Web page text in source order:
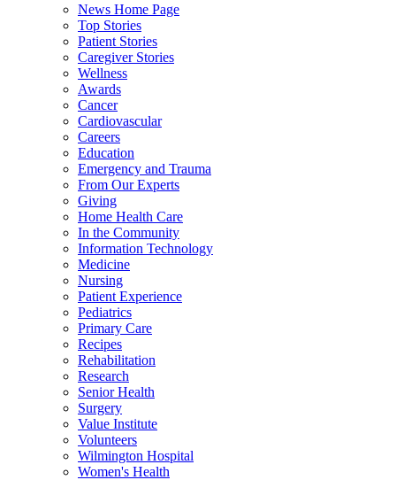
News Home Page
Top Stories
Patient Stories
Caregiver Stories
Wellness
Awards
Cancer
Cardiovascular
Careers
Education
Emergency and Trauma
From Our Experts
Giving
Home Health Care
In the Community
Information Technology
Medicine
Nursing
Patient Experience
Pediatrics
Primary Care
Recipes
Rehabilitation
Research
Senior Health
Surgery
Value Institute
Volunteers
Wilmington Hospital
Women's Health